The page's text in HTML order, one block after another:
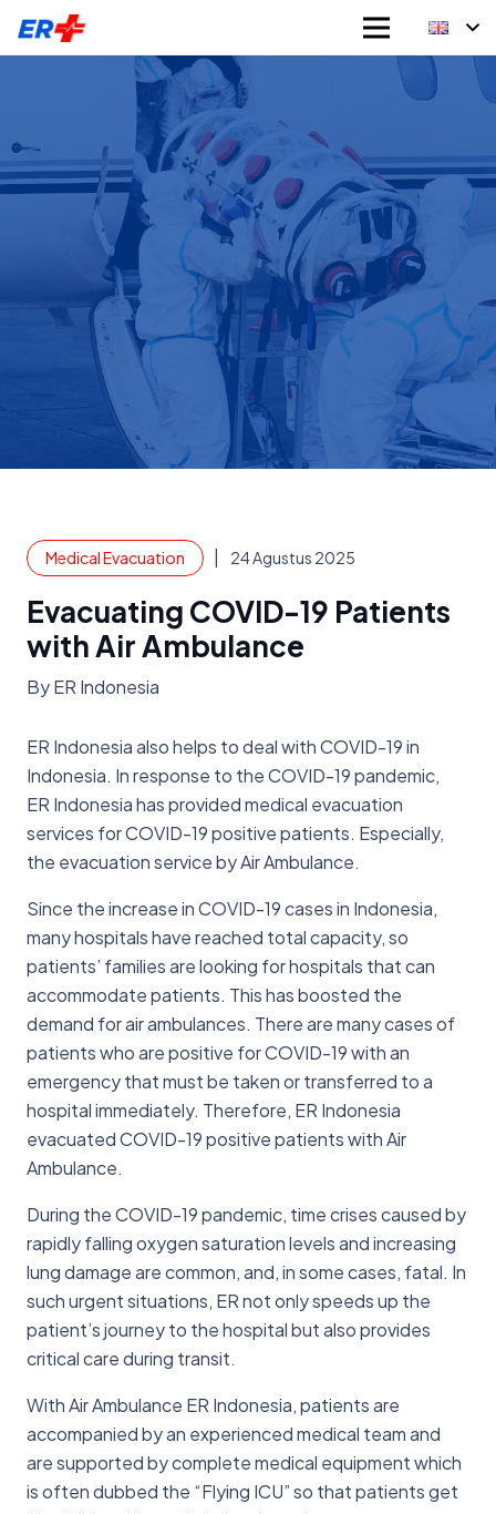
Medical Evacuation 24 Agustus 2025
Evacuating COVID-19 Patients
with Air Ambulance
By ER Indonesia
ER Indonesia also helps to deal with COVID-19 in
Indonesia. In response to the COVID-19 pandemic,
ER Indonesia has provided medical evacuation
services for COVID-19 positive patients. Especially,
the evacuation service by Air Ambulance.
Since the increase in COVID-19 cases in Indonesia,
many hospitals have reached total capacity, so
patients’ families are looking for hospitals that can
accommodate patients. This has boosted the
demand for air ambulances. There are many cases of
patients who are positive for COVID-19 with an
emergency that must be taken or transferred to a
hospital immediately. Therefore, ER Indonesia
evacuated COVID-19 positive patients with Air
Ambulance.
During the COVID-19 pandemic, time crises caused by
rapidly falling oxygen saturation levels and increasing
lung damage are common, and, in some cases, fatal. In
such urgent situations, ER not only speeds up the
patient’s journey to the hospital but also provides
critical care during transit.
With Air Ambulance ER Indonesia, patients are
accompanied by an experienced medical team and
are supported by complete medical equipment which
is often dubbed the “Flying ICU” so that patients get